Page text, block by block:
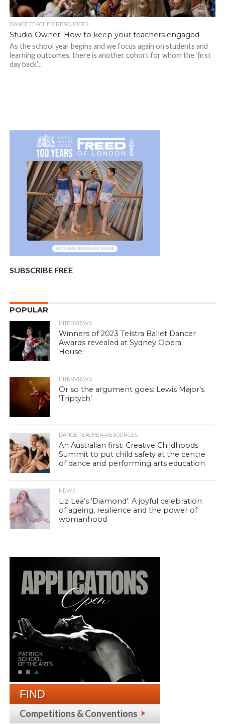
DANCE TEACHER RESOURCES
Studio Owner: How to keep your teachers engaged
As the school year begins and we focus again on students and
learning outcomes, there is another cohort for whom the ‘first
day back’...
SUBSCRIBE FREE
POPULAR
INTERVIEWS
Winners of 2023 Telstra Ballet Dancer
Awards revealed at Sydney Opera
House
INTERVIEWS
Or so the argument goes: Lewis Major’s
‘Triptych’
DANCE TEACHER RESOURCES
An Australian first: Creative Childhoods
Summit to put child safety at the centre
of dance and performing arts education
NEWS
Liz Lea’s ‘Diamond’: A joyful celebration
of ageing, resilience and the power of
womanhood
FIND
Competitions & Conventions